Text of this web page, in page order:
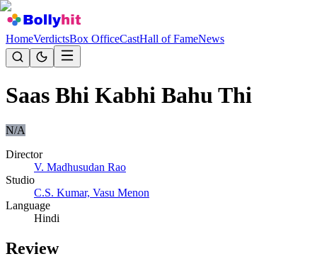
HomeVerdictsBox OfficeCastHall of FameNews
Saas Bhi Kabhi Bahu Thi
N/A
Director
V. Madhusudan Rao
Studio
C.S. Kumar, Vasu Menon
Language
Hindi
Review